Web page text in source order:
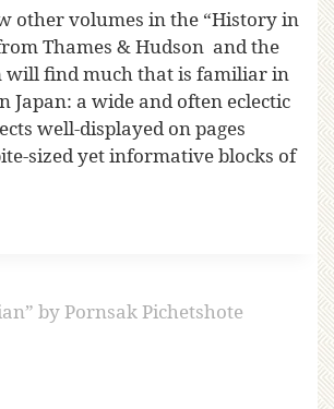
other volumes in the “History in
Thames & Hudson and the
will find much that is familiar in
Japan: a wide and often eclectic
well-displayed on pages
sized yet informative blocks of